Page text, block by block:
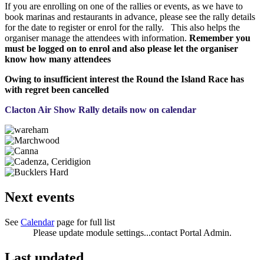
If you are enrolling on one of the rallies or events, as we have to
book marinas and restaurants in advance, please see the rally details
for the date to register or enrol for the rally. This also helps the
organiser manage the attendees with information. Remember you
must be logged on to enrol and also please let the organiser
know how many attendees
Owing to insufficient interest the Round the Island Race has
with regret been cancelled
Clacton Air Show Rally details now on calendar
Next events
See Calendarpage for full list
Please update module settings...contact Portal Admin.